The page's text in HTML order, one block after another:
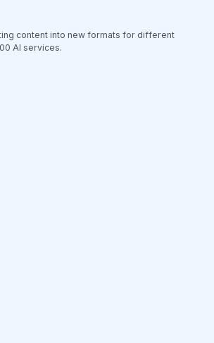
content into new formats for different
AI services.